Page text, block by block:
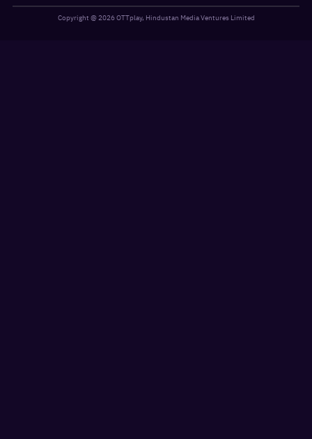
Copyright @ 2026OTTplay, Hindustan Media Ventures Limited